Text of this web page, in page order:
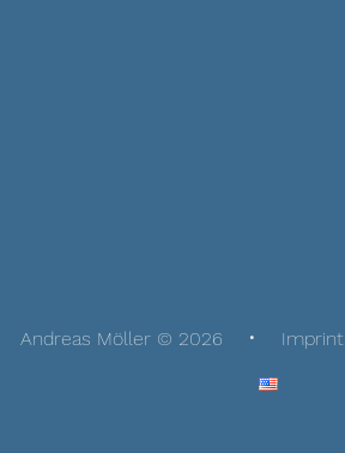
Andreas Möller © 2026 Imprint